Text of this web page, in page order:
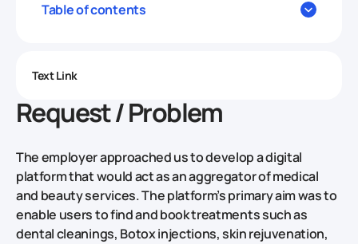
Table of contents
Text Link
Request / Problem
The employer approached us to develop a digital
platform that would act as an aggregator of medical
and beauty services. The platform’s primary aim was to
enable users to find and book treatments such as
dental cleanings, Botox injections, skin rejuvenation,